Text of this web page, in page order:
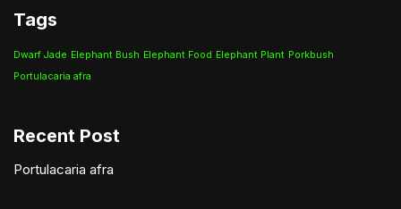
Tags
Dwarf Jade Elephant Bush Elephant Food Elephant Plant Porkbush
Portulacaria afra
Recent Post
Portulacaria afra